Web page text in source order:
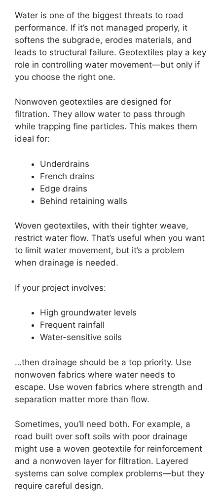
Water is one of the biggest threats to road
performance. If it’s not managed properly, it
softens the subgrade, erodes materials, and
leads to structural failure. Geotextiles play a key
role in controlling water movement—but only if
you choose the right one.
Nonwoven geotextiles are designed for
filtration. They allow water to pass through
while trapping fine particles. This makes them
ideal for:
Underdrains
French drains
Edge drains
Behind retaining walls
Woven geotextiles, with their tighter weave,
restrict water flow. That’s useful when you want
to limit water movement, but it’s a problem
when drainage is needed.
If your project involves:
High groundwater levels
Frequent rainfall
Water-sensitive soils
…then drainage should be a top priority. Use
nonwoven fabrics where water needs to
escape. Use woven fabrics where strength and
separation matter more than flow.
Sometimes, you’ll need both. For example, a
road built over soft soils with poor drainage
might use a woven geotextile for reinforcement
and a nonwoven layer for filtration. Layered
systems can solve complex problems—but they
require careful design.